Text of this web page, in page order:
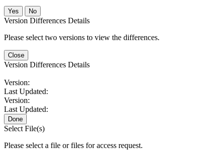
No
Version Differences Details
Please select two versions to view the differences.
Close
Version Differences Details
Version:
Last Updated:
Version:
Last Updated:
Done
Select File(s)
Please select a file or files for access request.